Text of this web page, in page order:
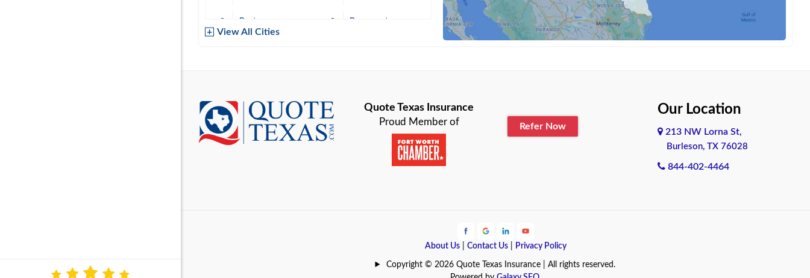
Baytown Beaumont
Brownsville Bryan
Burleson Cameron
Coldspring
View All Cities
Quote Texas Insurance
Proud Member of Refer Now
Our Location
213 NW Lorna St,
Burleson, TX 76028
844-402-4464
About Us| Contact Us| Privacy Policy
Copyright © 2026 Quote Texas Insurance | All rights reserved.